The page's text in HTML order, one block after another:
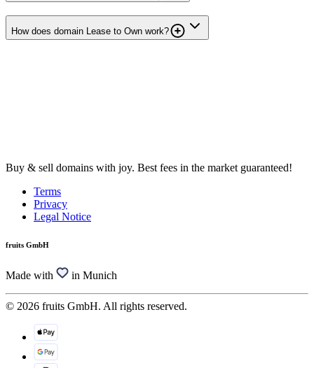
How does domain Lease to Own work?
Buy & sell domains with joy. Best fees in the market guaranteed!
Terms
Privacy
Legal Notice
fruits GmbH
Made with in Munich
© 2026 fruits GmbH. All rights reserved.